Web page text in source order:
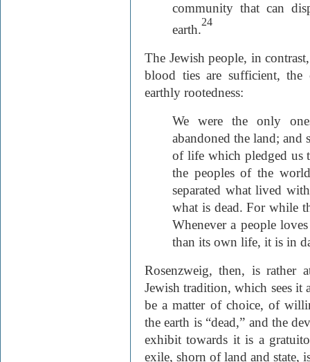
community that can
earth.
24
The Jewish people, in
blood ties are sufficient,
earthly rootedness:
We were the only
abandoned the land; and
of life which pledged us
the peoples of the
separated what lived
what is dead. For while
Whenever a people
than its own life, it is in
Rosenzweig, then, is rather
Jewish tradition, which sees it
be a matter of choice, of
the earth is “dead,” and the
exhibit towards it is a
exile, shorn of land and state,